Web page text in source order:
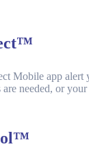
Mobile app alert
needed, or